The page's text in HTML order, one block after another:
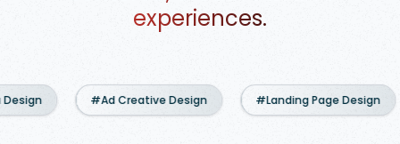
experiences.
#Ad Creative Design #Landing Page Design